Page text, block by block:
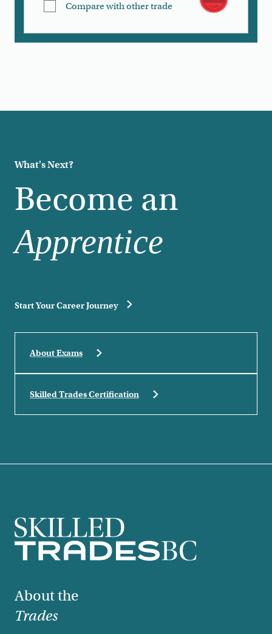
Compare with other trade
What's Next?
Become an
Apprentice
Start Your Career Journey
About Exams
Skilled Trades Certification
Footer
About the
Trades